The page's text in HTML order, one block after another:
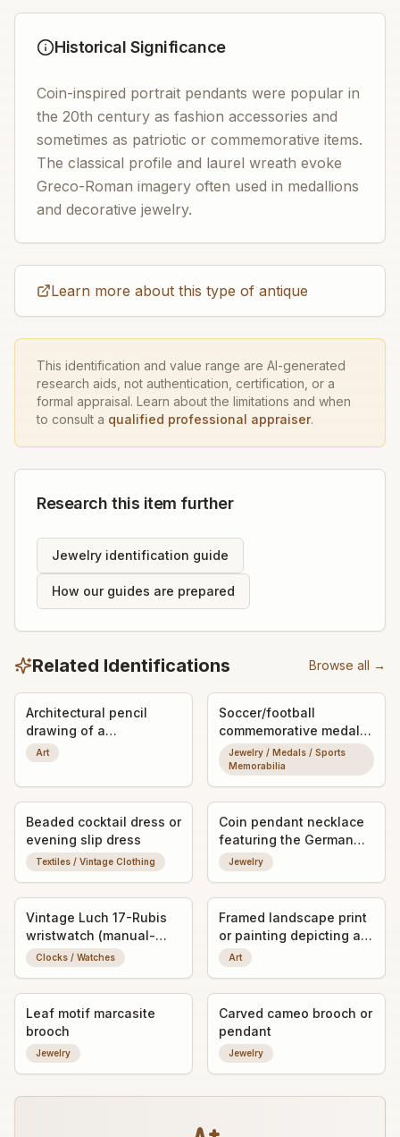
Historical Significance
Coin-inspired portrait pendants were popular in
the 20th century as fashion accessories and
sometimes as patriotic or commemorative items.
The classical profile and laurel wreath evoke
Greco-Roman imagery often used in medallions
and decorative jewelry.
Learn more about this type of antique
This identification and value range are AI-generated
research aids, not authentication, certification, or a
formal appraisal. Learn about the limitations and when
to consult a qualified professional appraiser.
Research this item further
Jewelry identification guide
How our guides are prepared
Related Identifications Browse all →
Architectural pencil
drawing of a
Romanesque/Gothic
church portal
Art
Soccer/football
commemorative medal
or pendant
Jewelry / Medals / Sports
Memorabilia
Beaded cocktail dress or
evening slip dress
Textiles / Vintage Clothing
Coin pendant necklace
featuring the German
Imperial Eagle
(Reichsadler) motif
Jewelry
Vintage Luch 17-Rubis
wristwatch (manual-
wind)
Clocks / Watches
Framed landscape print
or painting depicting a
windmill scene
Art
Leaf motif marcasite
brooch
Jewelry
Carved cameo brooch or
pendant
Jewelry